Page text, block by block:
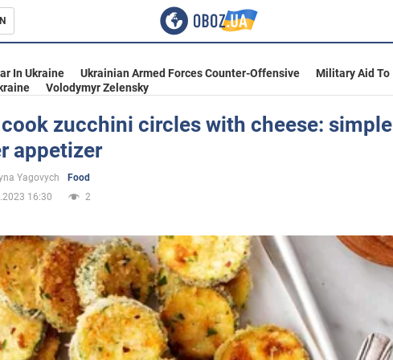
In Ukraine Ukrainian Armed Forces Counter-Offensive
Military Aid To
Volodymyr Zelensky
zucchini circles with cheese: simple
appetizer
Yagovych
Food
16:30
2